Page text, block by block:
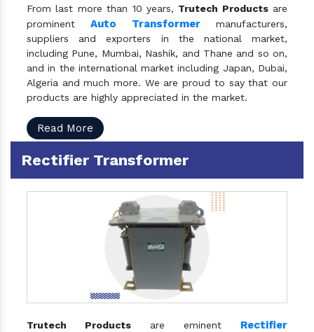
From last more than 10 years, Trutech Productsare
prominentAuto Transformermanufacturers,
suppliers and exporters in the national market,
including Pune, Mumbai, Nashik, and Thane and so on,
and in the international market including Japan, Dubai,
Algeria and much more. We are proud to say that our
products are highly appreciated in the market.
Read More
Rectifier Transformer
Trutech Products are eminent Rectifier